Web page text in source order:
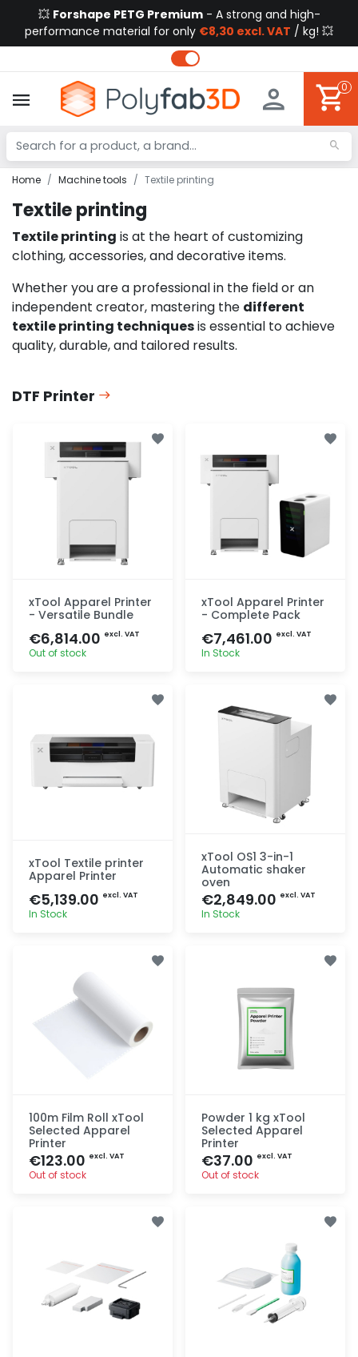
💥 Forshape PETG Premium- A strong and high-
performance material for only €8,30 excl. VAT / kg! 💥
0
Home Machine tools Textile printing
Textile printing
Textile printing is at the heart of customizing
clothing, accessories, and decorative items.
Whether you are a professional in the field or an
independent creator, mastering the different
textile printing techniquesis essential to achieve
quality, durable, and tailored results.
DTF Printer
xTool Apparel Printer
- Versatile Bundle
€6,814.00 excl. VAT
Out of stock
xTool Apparel Printer
- Complete Pack
€7,461.00 excl. VAT
In Stock
xTool Textile printer
Apparel Printer
€5,139.00 excl. VAT
In Stock
xTool OS1 3-in-1
Automatic shaker
oven
€2,849.00 excl. VAT
In Stock
100m Film Roll xTool
Selected Apparel
Printer
€123.00 excl. VAT
Out of stock
Powder 1 kg xTool
Selected Apparel
Printer
€37.00 excl. VAT
Out of stock